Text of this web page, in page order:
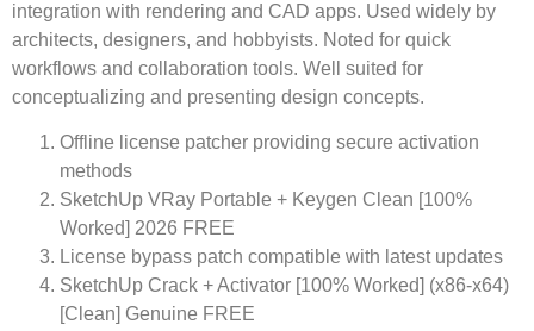
integration with rendering and CAD apps. Used widely by
architects, designers, and hobbyists. Noted for quick
workflows and collaboration tools. Well suited for
conceptualizing and presenting design concepts.
Offline license patcher providing secure activation
methods
SketchUp VRay Portable + Keygen Clean [100%
Worked] 2026 FREE
License bypass patch compatible with latest updates
SketchUp Crack + Activator [100% Worked] (x86-x64)
[Clean] Genuine FREE